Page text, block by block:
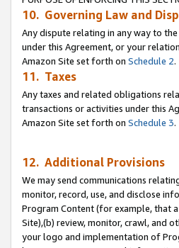
10. Governing Law and
Any dispute relating in any way to
under this Agreement, or your
Amazon Site set forth on Schedule 2.
11. Taxes
Any taxes and related obligations
transactions or activities under this
Amazon Site set forth on Schedule 3.
12. Additional Provisions
We may send communications
monitor, record, use, and disclose
Program Content (for example, that
Site),(b) review, monitor, crawl, and
your logo and implementation of